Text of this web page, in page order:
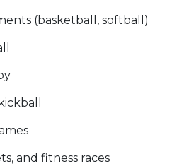
(basketball, softball)
and fitness races